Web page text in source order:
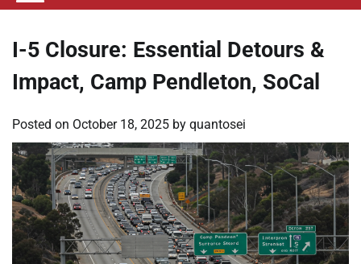
I-5 Closure: Essential Detours &
Impact, Camp Pendleton, SoCal
Posted on October 18, 2025 by quantosei